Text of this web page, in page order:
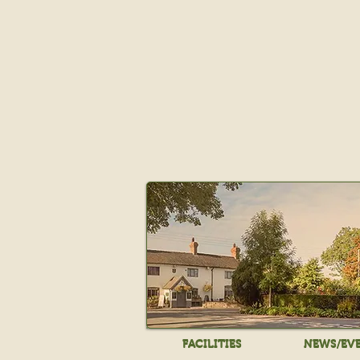
FACILITIES NEWS/
FACILITIES NEWS/